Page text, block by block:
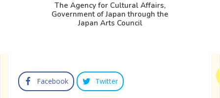
The Agency for Cultural Affairs,
Government of Japan through the
Japan Arts Council
Facebook Twitter